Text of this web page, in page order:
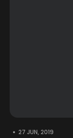
• 27 JUN, 2019